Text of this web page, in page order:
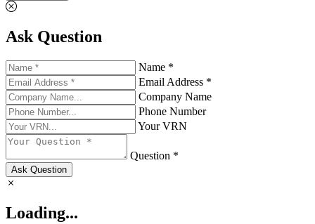
Ask Question
Name *
Email Address *
Company Name
Phone Number
Your VRN
Question *
Ask Question
Loading...